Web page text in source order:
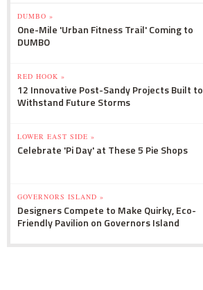
DUMBO »
One-Mile 'Urban Fitness Trail' Coming to
DUMBO
RED HOOK »
12 Innovative Post-Sandy Projects Built to
Withstand Future Storms
LOWER EAST SIDE »
Celebrate 'Pi Day' at These 5 Pie Shops
GOVERNORS ISLAND »
Designers Compete to Make Quirky, Eco-
Friendly Pavilion on Governors Island